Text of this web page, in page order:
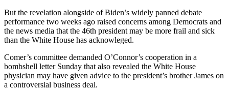
But the revelation alongside of Biden’s widely panned debate
performance two weeks ago raised concerns among Democrats and
the news media that the 46th president may be more frail and sick
than the White House has acknowleged.
Comer’s committee demanded O’Connor’s cooperation in a
bombshell letter Sunday that also revealed the White House
physician may have given advice to the president’s brother James on
a controversial business deal.